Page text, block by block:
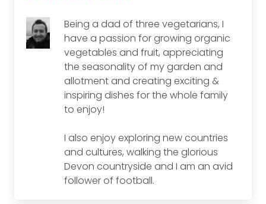
Being a dad of three vegetarians, I
have a passion for growing organic
vegetables and fruit, appreciating
the seasonality of my garden and
allotment and creating exciting &
inspiring dishes for the whole family
to enjoy!
I also enjoy exploring new countries
and cultures, walking the glorious
Devon countryside and I am an avid
follower of football.